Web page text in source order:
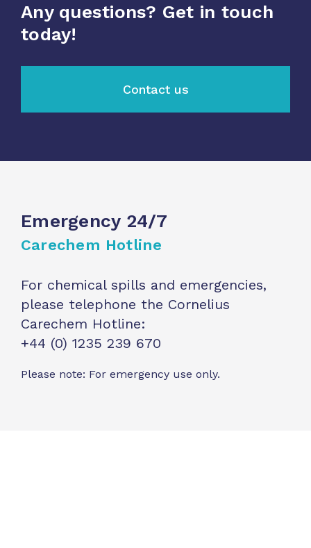
Any questions? Get in touch
today!
Contact us
Emergency 24/7
Carechem Hotline
For chemical spills and emergencies,
please telephone the Cornelius
Carechem Hotline:
+44 (0) 1235 239 670
Please note: For emergency use only.